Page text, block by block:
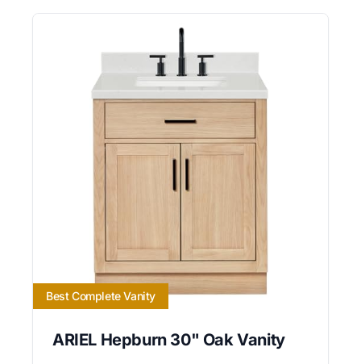
Best Complete Vanity
ARIEL Hepburn 30" Oak Vanity